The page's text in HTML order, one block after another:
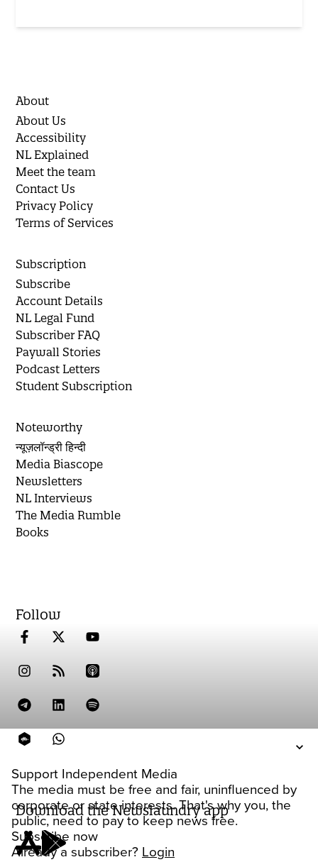
Support Independent Media
The media must be free and fair, uninfluenced by
corporate or state interests. That's why you, the
public, need to pay to keep news free.
Subscribe now
Already a subscriber? Login
About
About Us
Accessibility
NL Explained
Meet the team
Contact Us
Privacy Policy
Terms of Services
Subscription
Subscribe
Account Details
NL Legal Fund
Subscriber FAQ
Paywall Stories
Podcast Letters
Student Subscription
Noteworthy
न्यूज़लॉन्ड्री हिन्दी
Media Biascope
Newsletters
NL Interviews
The Media Rumble
Books
Follow
Download the Newslaundry app